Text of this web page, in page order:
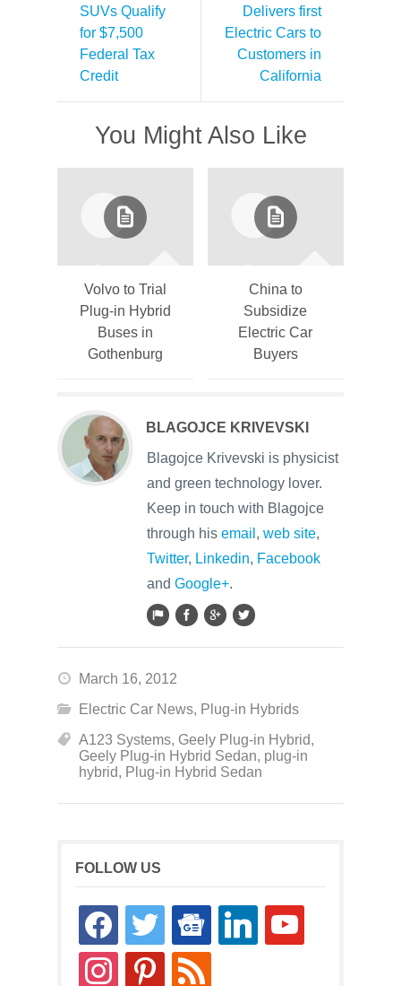
SUVs Qualify
for $7,500
Federal Tax
Credit
Delivers first
Electric Cars to
Customers in
California
You Might Also Like
Volvo to Trial
Plug-in Hybrid
Buses in
Gothenburg
China to
Subsidize
Electric Car
Buyers
BLAGOJCE KRIVEVSKI
Blagojce Krivevski is physicist
and green technology lover.
Keep in touch with Blagojce
through his email , web site,
Twitter, Linkedin, Facebook
and Google+.
March 16, 2012
Electric Car News, Plug-in Hybrids
A123 Systems, Geely Plug-in Hybrid,
Geely Plug-in Hybrid Sedan, plug-in
hybrid, Plug-in Hybrid Sedan
FOLLOW US
facebooktwitter
google-
news
linkedin youtube
instagrampinterestrss